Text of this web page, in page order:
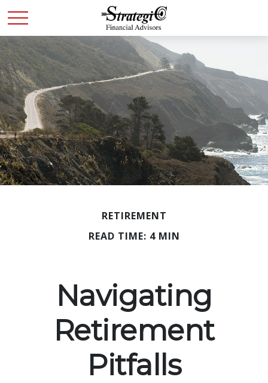
RETIREMENT
READ TIME: 4 MIN
Navigating
Retirement
Pitfalls